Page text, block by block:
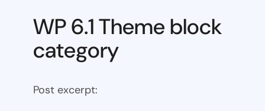
WP 6.1 Theme block
category
Post excerpt: